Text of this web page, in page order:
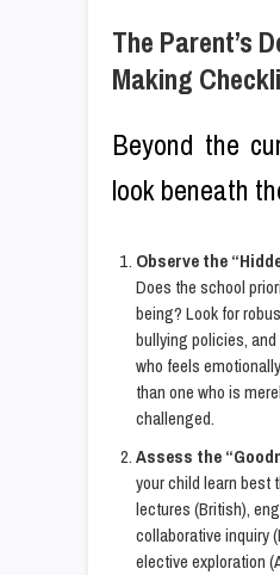
The Parent’s
Making
Beyond the
look beneath
Observe the
Does the school
being? Look for
bullying policies,
who feels
than one who is
challenged.
Assess the
your child learn best
lectures (British),
collaborative inquiry
elective exploration